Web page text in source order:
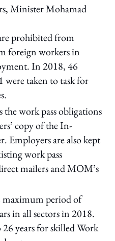
Minister Mohamad
prohibited from
foreign workers in
In 2018, 46
were taken to task for
work pass obligations
copy of the In-
Employers are also kept
work pass
mailers and MOM’s
maximum period of
in all sectors in 2018.
years for skilled Work